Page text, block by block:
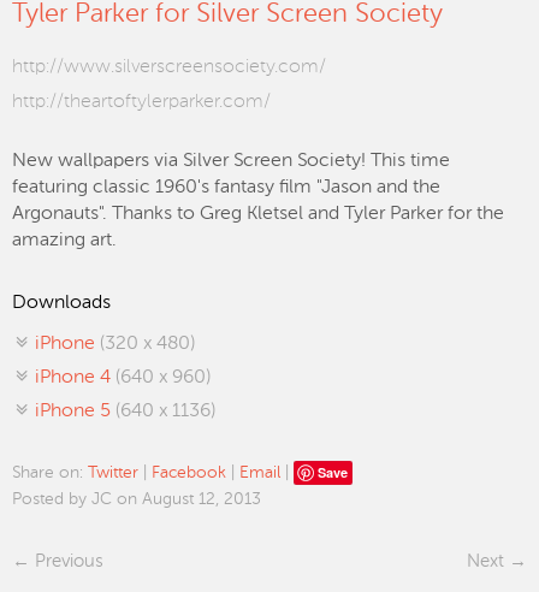
Tyler Parker for Silver Screen Society
http://www.silverscreensociety.com/
http://theartoftylerparker.com/
New wallpapers via Silver Screen Society! This time
featuring classic 1960's fantasy film "Jason and the
Argonauts". Thanks to Greg Kletsel and Tyler Parker for the
amazing art.
Downloads
iPhone (320 x 480)
iPhone 4 (640 x 960)
iPhone 5 (640 x 1136)
Share on: Twitter Facebook Email Save
Posted by JC on August 12, 2013
Previous Next